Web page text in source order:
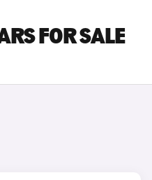
FOR SALE